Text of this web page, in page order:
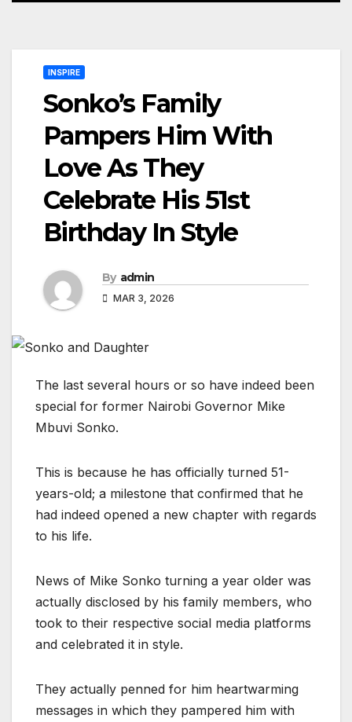
INSPIRE
Sonko’s Family
Pampers Him With
Love As They
Celebrate His 51st
Birthday In Style
By admin
MAR 3, 2026
The last several hours or so have indeed been
special for former Nairobi Governor Mike
Mbuvi Sonko.
This is because he has officially turned 51-
years-old; a milestone that confirmed that he
had indeed opened a new chapter with regards
to his life.
News of Mike Sonko turning a year older was
actually disclosed by his family members, who
took to their respective social media platforms
and celebrated it in style.
They actually penned for him heartwarming
messages in which they pampered him with